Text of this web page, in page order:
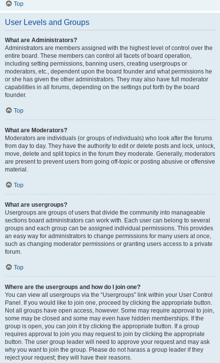
Top
User Levels and Groups
What are Administrators?
Administrators are members assigned with the highest level of control over the
entire board. These members can control all facets of board operation,
including setting permissions, banning users, creating usergroups or
moderators, etc., dependent upon the board founder and what permissions he
or she has given the other administrators. They may also have full moderator
capabilities in all forums, depending on the settings put forth by the board
founder.
Top
What are Moderators?
Moderators are individuals (or groups of individuals) who look after the forums
from day to day. They have the authority to edit or delete posts and lock, unlock,
move, delete and split topics in the forum they moderate. Generally, moderators
are present to prevent users from going off-topic or posting abusive or offensive
material.
Top
What are usergroups?
Usergroups are groups of users that divide the community into manageable
sections board administrators can work with. Each user can belong to several
groups and each group can be assigned individual permissions. This provides
an easy way for administrators to change permissions for many users at once,
such as changing moderator permissions or granting users access to a private
forum.
Top
Where are the usergroups and how do I join one?
You can view all usergroups via the “Usergroups” link within your User Control
Panel. If you would like to join one, proceed by clicking the appropriate button.
Not all groups have open access, however. Some may require approval to join,
some may be closed and some may even have hidden memberships. If the
group is open, you can join it by clicking the appropriate button. If a group
requires approval to join you may request to join by clicking the appropriate
button. The user group leader will need to approve your request and may ask
why you want to join the group. Please do not harass a group leader if they
reject your request; they will have their reasons.